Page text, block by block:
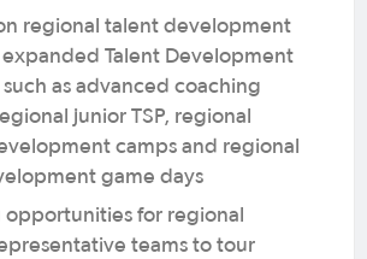
regional talent development
Talent Development
such as advanced coaching
junior TSP, regional
camps and regional
game days
for regional
teams to tour